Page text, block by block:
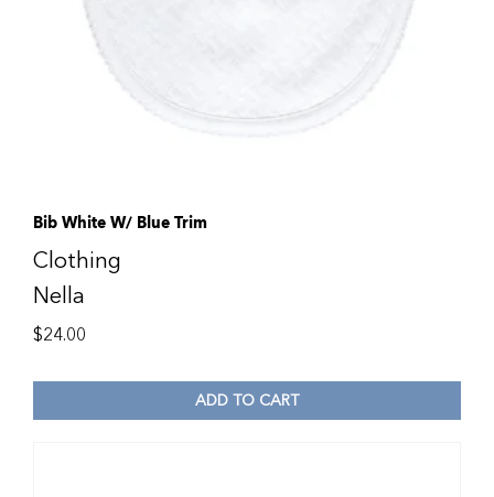
Bib White W/ Blue Trim
Clothing
Nella
$24.00
ADD TO CART